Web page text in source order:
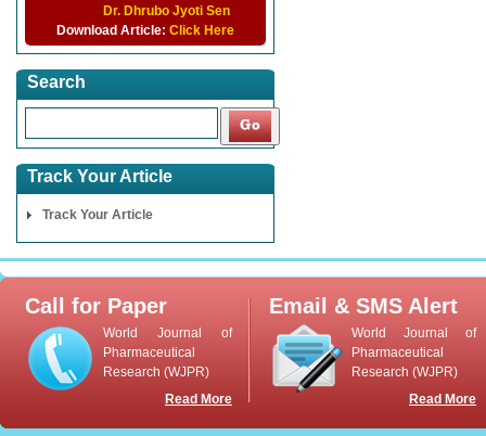
Dr. Dhrubo Jyoti Sen
Download Article: Click Here
Search
Track Your Article
Track Your Article
Call for Paper
World Journal of
Pharmaceutical
Research (WJPR)
Read More
Email & SMS Alert
World Journal of
Pharmaceutical
Research (WJPR)
Read More